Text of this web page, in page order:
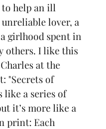
help an ill
lover, a
girlhood spent in
others. I like this
at the
"Secrets of
like a series of
it’s more like a
print: Each